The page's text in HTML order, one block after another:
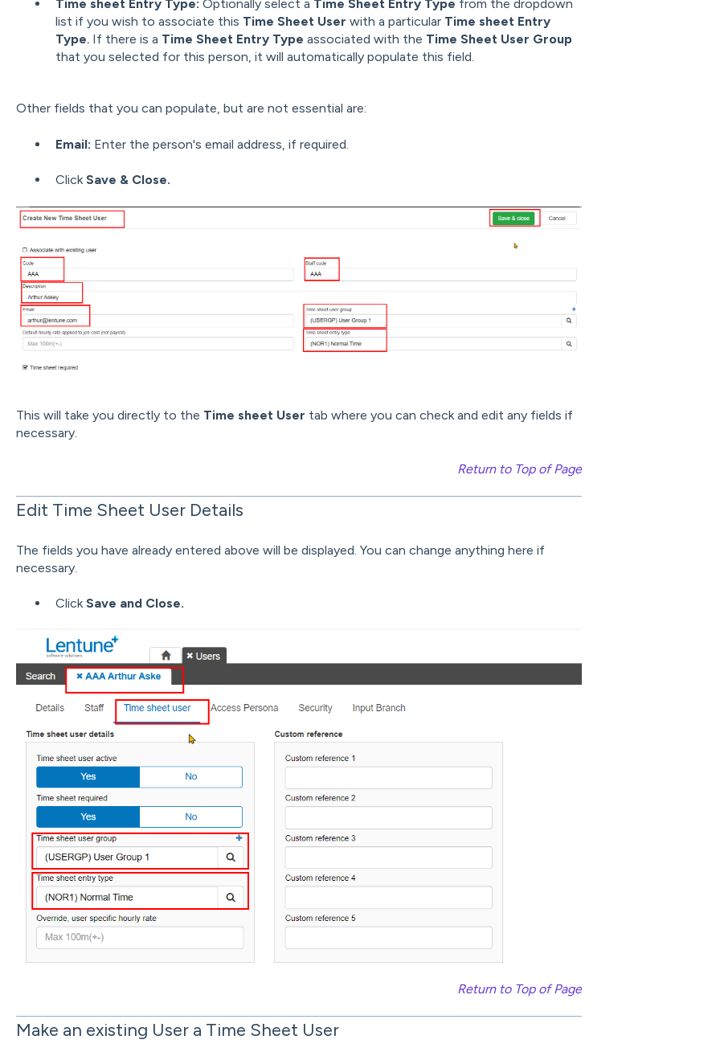
Time sheet Entry Type: Optionally select a Time Sheet Entry Type from the dropdown
list if you wish to associate this Time Sheet User with a particular Time sheet Entry
Type.If there is a Time Sheet Entry Type associated with the Time Sheet User Group
that you selected for this person, it will automatically populate this field.
Other fields that you can populate, but are not essential are:
Email: Enter the person's email address, if required.
ClickSave & Close.
This will take you directly to the Time sheet User tab where you can check and edit any fields if
necessary.
Return to Top of Page
Edit Time Sheet User Details
The fields you have already entered above will be displayed. You can change anything here if
necessary.
ClickSave and Close.
Return to Top of Page
Make an existing User a Time Sheet User